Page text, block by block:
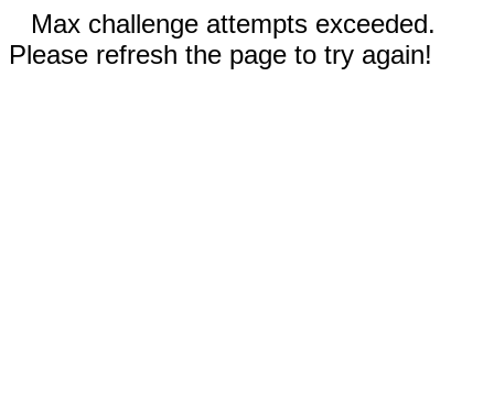
Max challenge attempts exceeded.
Please refresh the page to try again!